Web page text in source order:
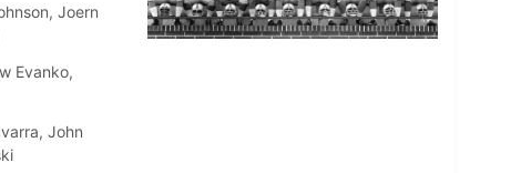
Joern
Evanko,
John